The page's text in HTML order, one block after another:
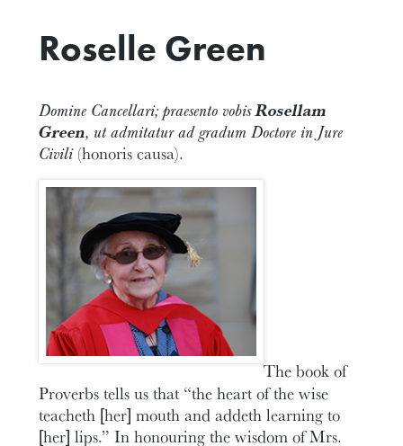
Roselle Green
Domine Cancellari; praesento vobisRosellam
Green, ut admitatur ad gradum Doctore in Jure
Civili(honoris causa).
The book of
Proverbs tells us that “the heart of the wise
teacheth [her] mouth and addeth learning to
[her] lips.” In honouring the wisdom of Mrs.